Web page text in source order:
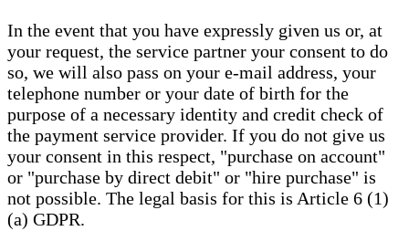
In the event that you have expressly given us or, at
your request, the service partner your consent to do
so, we will also pass on your e-mail address, your
telephone number or your date of birth for the
purpose of a necessary identity and credit check of
the payment service provider. If you do not give us
your consent in this respect, "purchase on account"
or "purchase by direct debit" or "hire purchase" is
not possible. The legal basis for this is Article 6 (1)
(a) GDPR.